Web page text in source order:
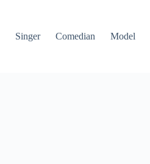
Singer Comedian Model